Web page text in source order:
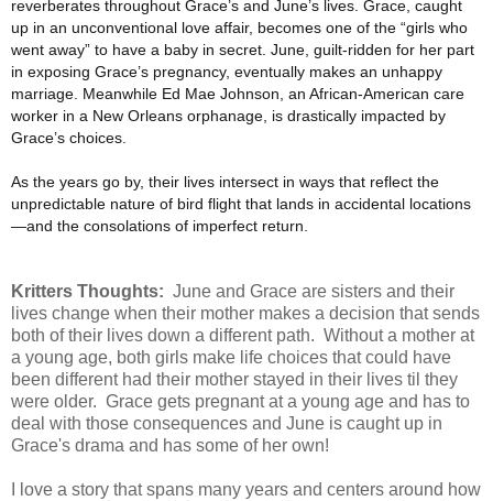
reverberates throughout Grace’s and June’s lives. Grace, caught
up in an unconventional love affair, becomes one of the “girls who
went away” to have a baby in secret. June, guilt-ridden for her part
in exposing Grace’s pregnancy, eventually makes an unhappy
marriage. Meanwhile Ed Mae Johnson, an African-American care
worker in a New Orleans orphanage, is drastically impacted by
Grace’s choices.
As the years go by, their lives intersect in ways that reflect the
unpredictable nature of bird flight that lands in accidental locations
—and the consolations of imperfect return.
Kritters Thoughts: June and Grace are sisters and their
lives change when their mother makes a decision that sends
both of their lives down a different path. Without a mother at
a young age, both girls make life choices that could have
been different had their mother stayed in their lives til they
were older. Grace gets pregnant at a young age and has to
deal with those consequences and June is caught up in
Grace's drama and has some of her own!
I love a story that spans many years and centers around how